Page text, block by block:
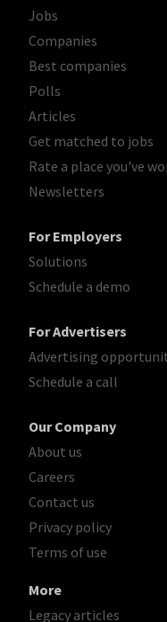
Jobs
Companies
Best companies
Polls
Articles
Get matched to jobs
Rate a place you've
Newsletters
For Employers
Solutions
Schedule a demo
For Advertisers
Advertising
Schedule a call
Our Company
About us
Careers
Contact us
Privacy policy
Terms of use
More
Legacy articles